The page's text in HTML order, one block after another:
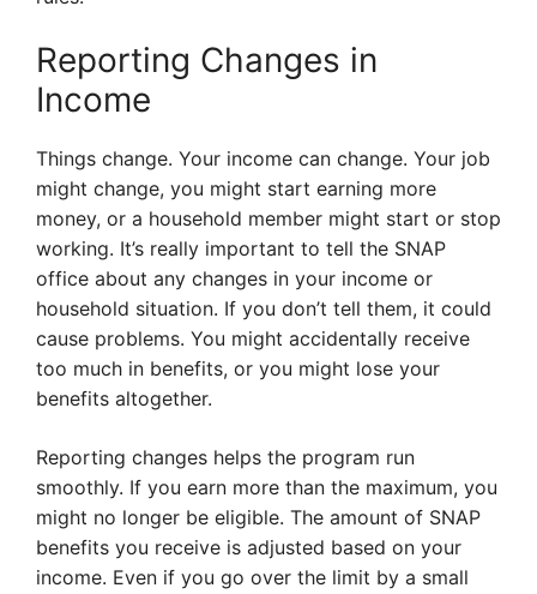
Reporting Changes in
Income
Things change. Your income can change. Your job
might change, you might start earning more
money, or a household member might start or stop
working. It’s really important to tell the SNAP
office about any changes in your income or
household situation. If you don’t tell them, it could
cause problems. You might accidentally receive
too much in benefits, or you might lose your
benefits altogether.
Reporting changes helps the program run
smoothly. If you earn more than the maximum, you
might no longer be eligible. The amount of SNAP
benefits you receive is adjusted based on your
income. Even if you go over the limit by a small